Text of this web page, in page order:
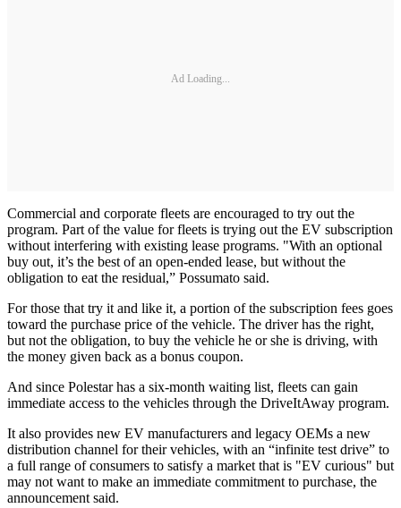
Ad Loading...
Commercial and corporate fleets are encouraged to try out the
program. Part of the value for fleets is trying out the EV subscription
without interfering with existing lease programs. "With an optional
buy out, it’s the best of an open-ended lease, but without the
obligation to eat the residual,” Possumato said.
For those that try it and like it, a portion of the subscription fees goes
toward the purchase price of the vehicle. The driver has the right,
but not the obligation, to buy the vehicle he or she is driving, with
the money given back as a bonus coupon.
And since Polestar has a six-month waiting list, fleets can gain
immediate access to the vehicles through the DriveItAway program.
It also provides new EV manufacturers and legacy OEMs a new
distribution channel for their vehicles, with an “infinite test drive” to
a full range of consumers to satisfy a market that is "EV curious" but
may not want to make an immediate commitment to purchase, the
announcement said.